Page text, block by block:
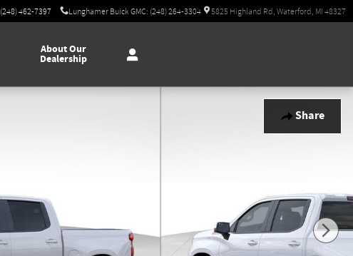
(248) 462-7397 Lunghamer Buick GMC: (248) 264-3304 5825 Highland Rd, Waterford, MI 48327
About Our
Dealership
Share